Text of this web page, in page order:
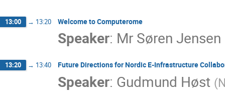
13:00 → 13:20 Welcome to Computerome
Speaker: Mr Søren Jensen
13:20 → 13:40 Future Directions for Nordic E-Infrastructure
Speaker: Gudmund Høst (